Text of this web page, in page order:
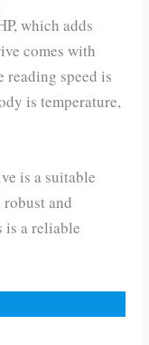
which adds
comes with
reading speed is
is temperature,
is a suitable
and
is a reliable